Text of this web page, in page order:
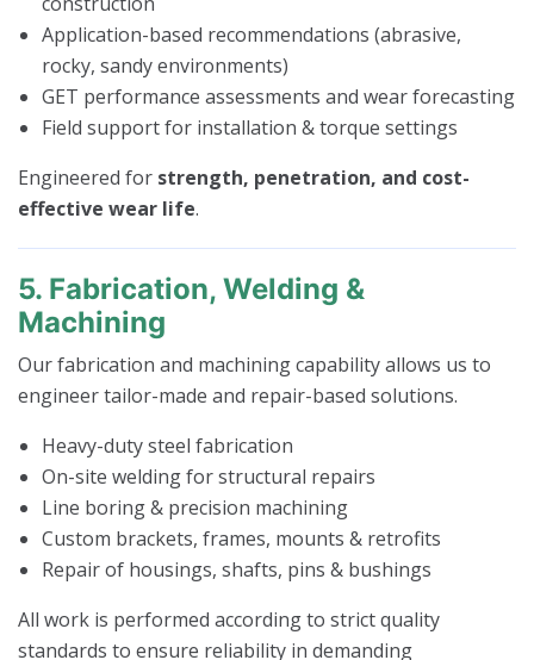
Application-based recommendations (abrasive,
rocky, sandy environments)
GET performance assessments and wear forecasting
Field support for installation & torque settings
Engineered for strength, penetration, and cost-
effective wear life.
5. Fabrication, Welding &
Machining
Our fabrication and machining capability allows us to
engineer tailor-made and repair-based solutions.
Heavy-duty steel fabrication
On-site welding for structural repairs
Line boring & precision machining
Custom brackets, frames, mounts & retrofits
Repair of housings, shafts, pins & bushings
All work is performed according to strict quality
standards to ensure reliability in demanding